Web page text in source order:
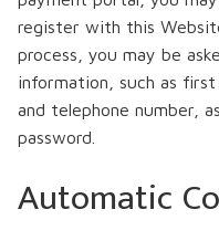
register with this
process, you may be
information, such as first
and telephone number,
password.
Automatic